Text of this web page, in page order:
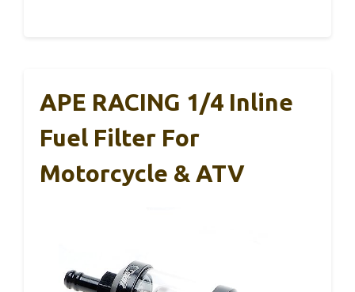
APE RACING 1/4 Inline
Fuel Filter For
Motorcycle & ATV